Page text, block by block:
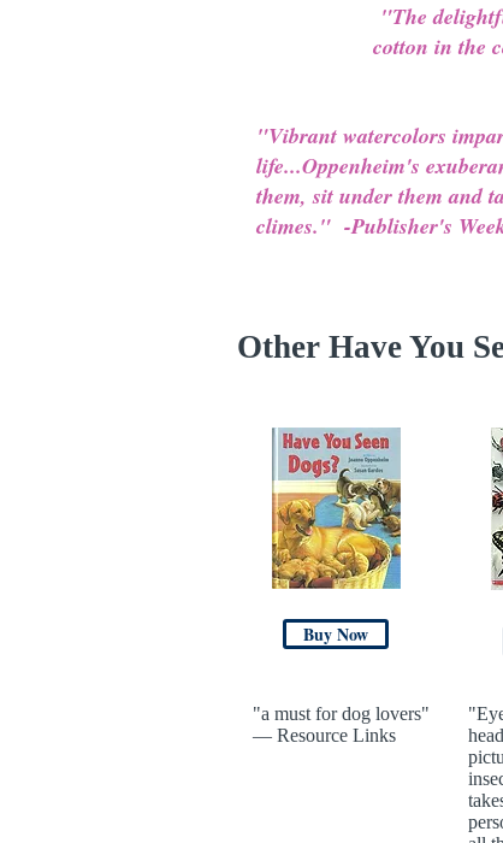
"The
cotton in the
"Vibrant watercolors
life...Oppenheim's
them, sit under them and
climes." -Publisher's
Other Have You
Buy Now
"a must for dog lovers"
— Resource Links